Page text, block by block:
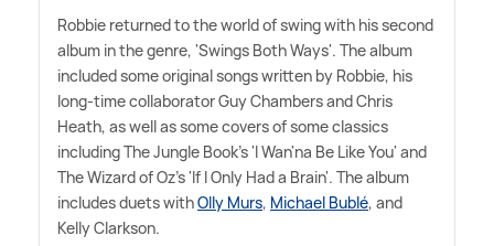
Robbie returned to the world of swing with his second
album in the genre, 'Swings Both Ways'. The album
included some original songs written by Robbie, his
long-time collaborator Guy Chambers and Chris
Heath, as well as some covers of some classics
including The Jungle Book's 'I Wan'na Be Like You' and
The Wizard of Oz's 'If I Only Had a Brain'. The album
includes duets withOlly Murs, Michael Bublé, and
Kelly Clarkson.